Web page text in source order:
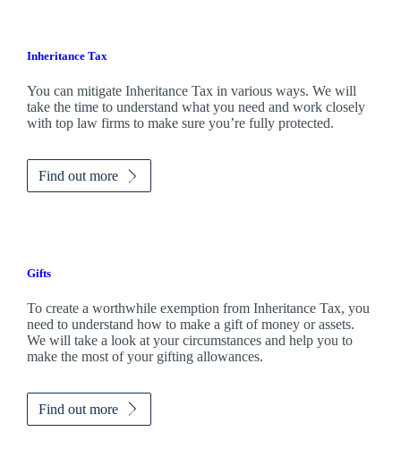
Inheritance Tax
You can mitigate Inheritance Tax in various ways. We will
take the time to understand what you need and work closely
with top law firms to make sure you’re fully protected.
Find out more
Gifts
To create a worthwhile exemption from Inheritance Tax, you
need to understand how to make a gift of money or assets.
We will take a look at your circumstances and help you to
make the most of your gifting allowances.
Find out more